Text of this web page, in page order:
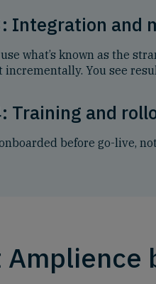
Integration and
what’s known as the
incrementally. You see
Training and
before go-live,
Amplience